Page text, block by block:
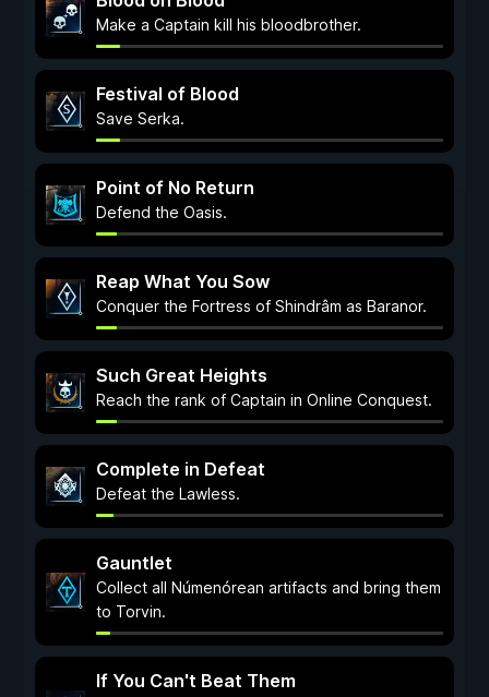
Make a Captain kill his bloodbrother.
Festival of Blood
Save Serka.
Point of No Return
Defend the Oasis.
Reap What You Sow
Conquer the Fortress of Shindrâm as Baranor.
Such Great Heights
Reach the rank of Captain in Online Conquest.
Complete in Defeat
Defeat the Lawless.
Gauntlet
Collect all Númenórean artifacts and bring them
to Torvin.
If You Can't Beat Them